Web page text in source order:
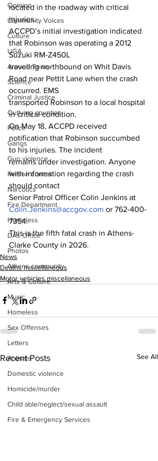
Opinion
Community Voices
Culture
UGA
Around Town
Science
Criminal Justice
Outlying counties
Police
Gangs
Gun violence
Person crimes
Narcotics
Fire Department
Homeless
DAs Office
Photos
Athens community
Arts & Culture
Music
Homeless
Sex Offenses
Letters
Animals
Domestic violence
Homicide/murder
Child able/neglect/sexual assault
Fire & Emergency Services
located in the roadway with critical
injuries.
ACCPD’s initial investigation indicated
that Robinson was operating a 2012
Suzuki RM-Z450L
traveling northbound on Whit Davis
Road near Pettit Lane when the crash
occurred. EMS
transported Robinson to a local hospital
in critical condition.
On May 18, ACCPD received
notification that Robinson succumbed
to his injuries. The incident
remains under investigation. Anyone
with information regarding the crash
should contact
Senior Patrol Officer Colin Jenkins at
Colin.Jenkins@accgov.com or 762-400-
7354.
This is the fifth fatal crash in Athens-
Clarke County in 2026.
News
Deaths miscellaneous
Motor vehicles miscellaneous
Recent Posts See All